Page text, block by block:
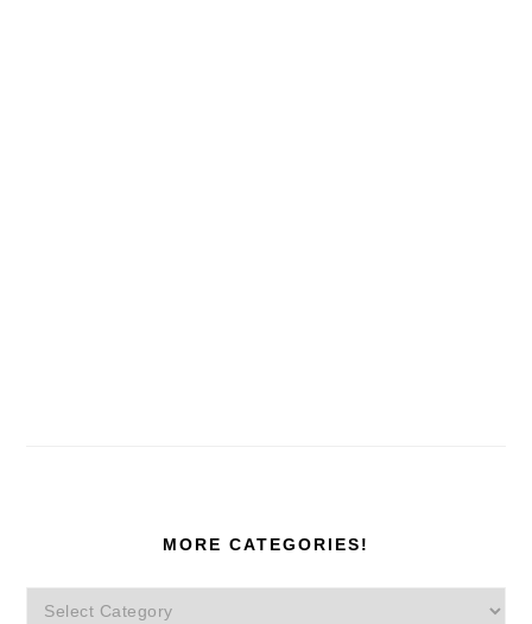
MORE CATEGORIES!
More